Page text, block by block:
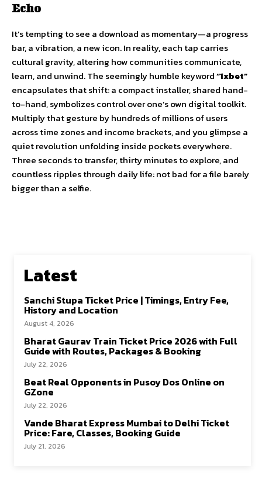
Echo
It’s tempting to see a download as momentary—a progress
bar, a vibration, a new icon. In reality, each tap carries
cultural gravity, altering how communities communicate,
learn, and unwind. The seemingly humble keyword“1xbet”
encapsulates that shift: a compact installer, shared hand-
to-hand, symbolizes control over one’s own digital toolkit.
Multiply that gesture by hundreds of millions of users
across time zones and income brackets, and you glimpse a
quiet revolution unfolding inside pockets everywhere.
Three seconds to transfer, thirty minutes to explore, and
countless ripples through daily life: not bad for a file barely
bigger than a selfie.
Latest
Sanchi Stupa Ticket Price | Timings, Entry Fee,
History and Location
August 4, 2026
Bharat Gaurav Train Ticket Price 2026 with Full
Guide with Routes, Packages & Booking
July 22, 2026
Beat Real Opponents in Pusoy Dos Online on
GZone
July 22, 2026
Vande Bharat Express Mumbai to Delhi Ticket
Price: Fare, Classes, Booking Guide
July 21, 2026